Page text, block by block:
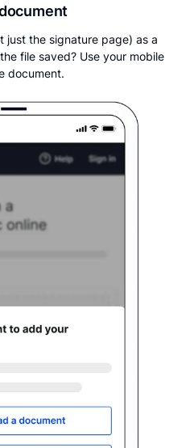
just the signature page) as a
file saved? Use your mobile
document.